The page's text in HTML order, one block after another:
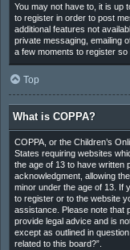
You may not have to, it is up
to register in order to post
additional features not
private messaging, emailing
a few moments to register
Top
What is COPPA?
COPPA, or the Children’s
States requiring websites
the age of 13 to have written
acknowledgment, allowing
minor under the age of 13. If
to register or to the website
assistance. Please note that
provide legal advice and is
except as outlined in
related to this board?”.